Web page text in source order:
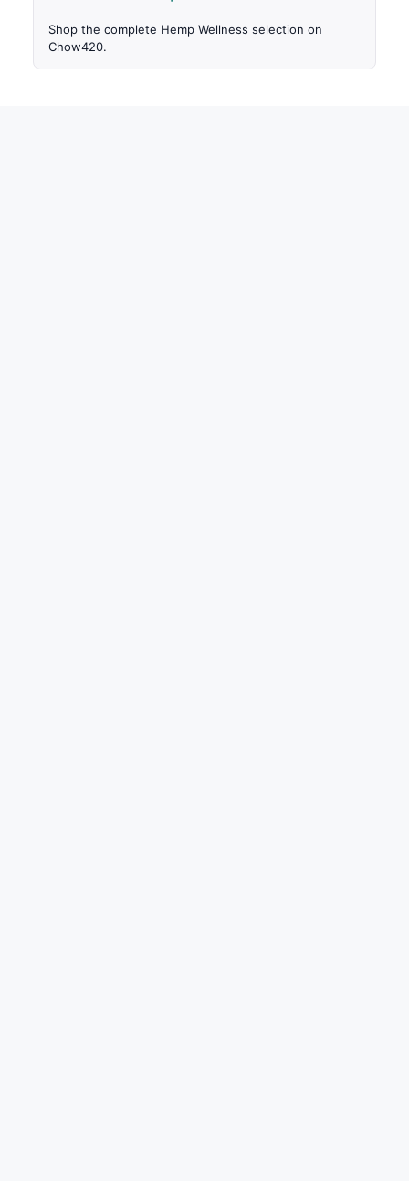
Shop the complete Hemp Wellness selection on
Chow420.